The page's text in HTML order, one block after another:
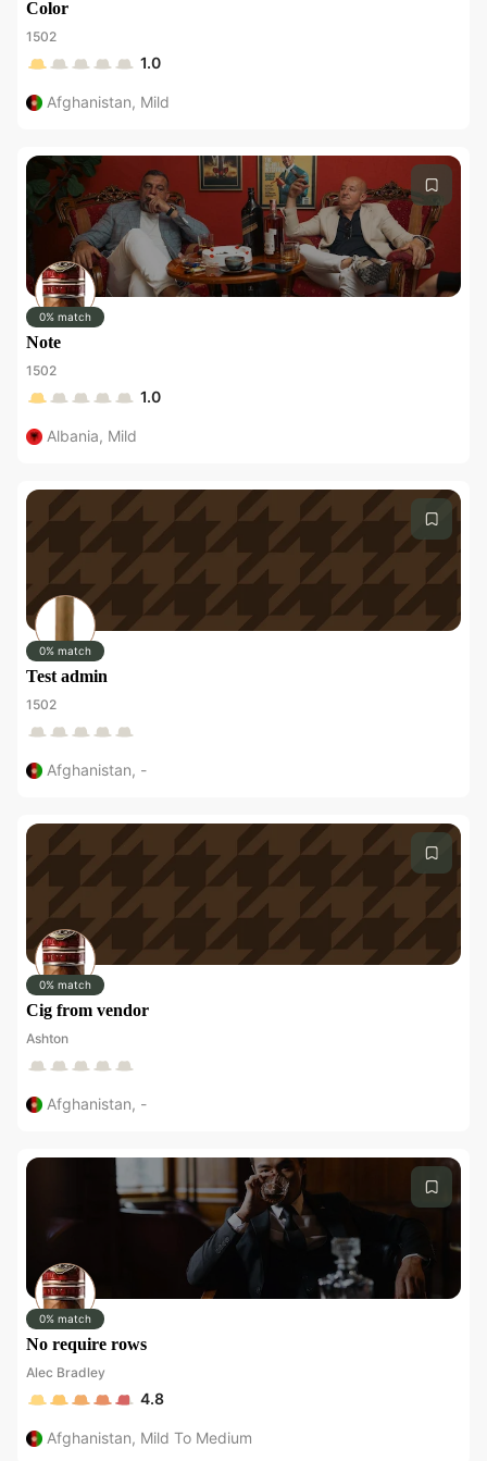
Color
1502
1.0
Afghanistan, Mild
0% match
Note
1502
1.0
Albania, Mild
0% match
Test admin
1502
Afghanistan, -
0% match
Cig from vendor
Ashton
Afghanistan, -
0% match
No require rows
Alec Bradley
4.8
Afghanistan, Mild To Medium